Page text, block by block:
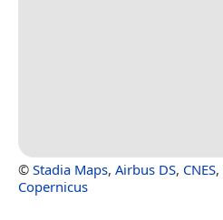
© Stadia Maps, Airbus DS, CNES,
Copernicus